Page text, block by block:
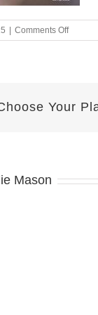
Comments Offon
May
Your
Mason